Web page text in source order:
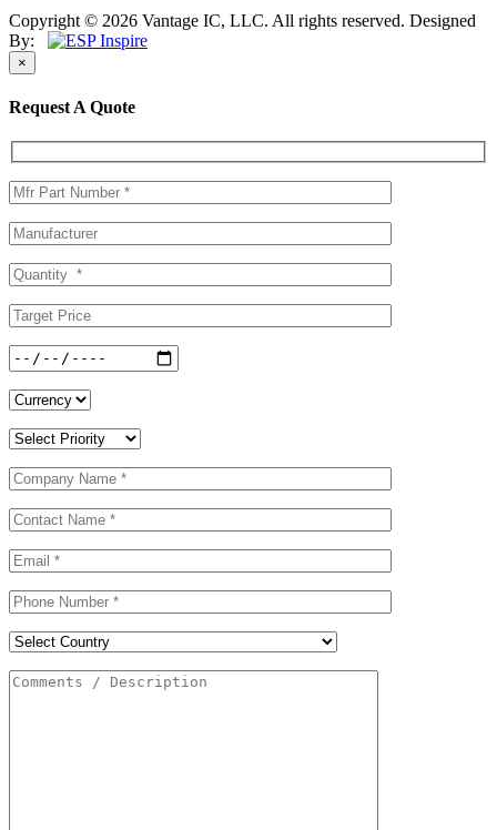
Copyright © 2026 Vantage IC, LLC. All rights reserved. Designed
By:
×
Request A Quote